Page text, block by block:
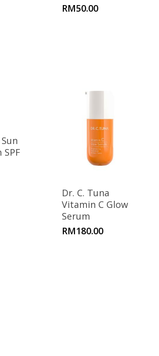
RM50.00
SPF
Dr. C. Tuna
Vitamin C Glow
Serum
RM180.00